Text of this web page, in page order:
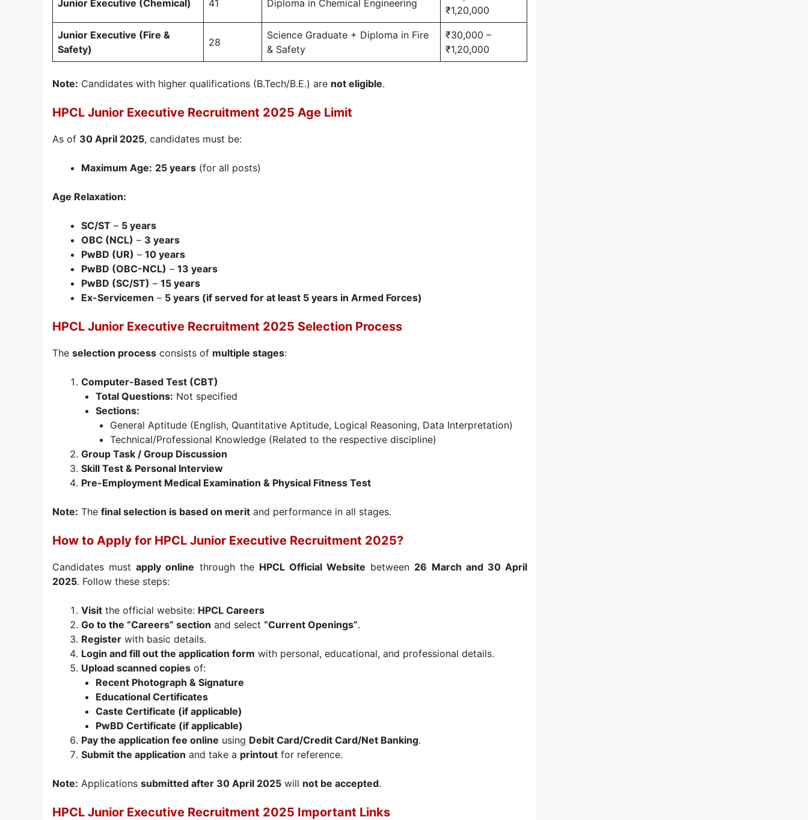
Junior Executive (Chemical) 41 Diploma in Chemical Engineering
₹1,20,000
Junior Executive (Fire &
Safety)
28
Science Graduate + Diploma in Fire
& Safety
₹30,000 –
₹1,20,000
Note: Candidates with higher qualifications (B.Tech/B.E.) are not eligible.
HPCL Junior Executive Recruitment 2025 Age Limit
As of 30 April 2025, candidates must be:
Maximum Age: 25 years (for all posts)
Age Relaxation:
SC/ST – 5 years
OBC (NCL) – 3 years
PwBD (UR) – 10 years
PwBD (OBC-NCL) – 13 years
PwBD (SC/ST) – 15 years
Ex-Servicemen – 5 years (if served for at least 5 years in Armed Forces)
HPCL Junior Executive Recruitment 2025 Selection Process
The selection process consists of multiple stages:
Computer-Based Test (CBT)
Total Questions: Not specified
Sections:
General Aptitude (English, Quantitative Aptitude, Logical Reasoning, Data Interpretation)
Technical/Professional Knowledge (Related to the respective discipline)
Group Task / Group Discussion
Skill Test & Personal Interview
Pre-Employment Medical Examination & Physical Fitness Test
Note: The final selection is based on merit and performance in all stages.
How to Apply for HPCL Junior Executive Recruitment 2025?
Candidates mustapply online through the HPCL Official Website between 26 March and 30 April
2025. Follow these steps:
Visit the official website: HPCL Careers
Go to the “Careers” section and select “Current Openings”.
Register with basic details.
Login and fill out the application form with personal, educational, and professional details.
Upload scanned copies of:
Recent Photograph & Signature
Educational Certificates
Caste Certificate (if applicable)
PwBD Certificate (if applicable)
Pay the application fee online using Debit Card/Credit Card/Net Banking.
Submit the application and take a printout for reference.
Note: Applications submitted after 30 April 2025 will not be accepted.
HPCL Junior Executive Recruitment 2025 Important Links